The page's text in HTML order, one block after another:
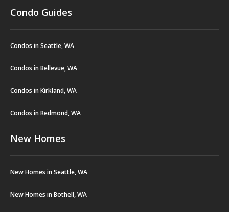
Condo Guides
Condos in Seattle, WA
Condos in Bellevue, WA
Condos in Kirkland, WA
Condos in Redmond, WA
New Homes
New Homes in Seattle, WA
New Homes in Bothell, WA